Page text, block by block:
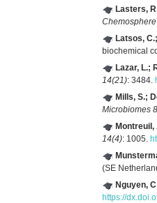
Lasters,
Latsos,
biochemical
Lazar, L.;
14(21): 3484.
Mills, S.;
Microbiomes
Montreuil,
14(4): 1005.
(SE
Nguyen,
https://